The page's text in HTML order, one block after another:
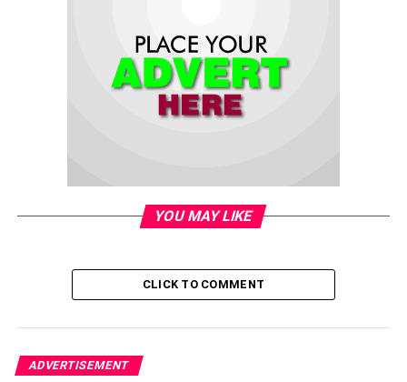
YOU MAY LIKE
CLICK TO COMMENT
ADVERTISEMENT